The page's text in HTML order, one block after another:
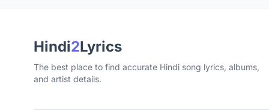
Hindi2Lyrics
The best place to find accurate Hindi song lyrics, albums,
and artist details.